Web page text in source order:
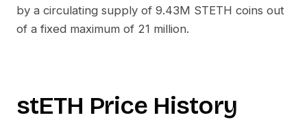
by a circulating supply of 9.43M STETH coins out
of a fixed maximum of 21 million.
stETH Price History